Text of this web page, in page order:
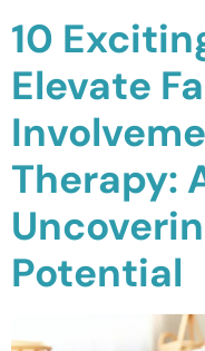
Cambridge
Newmarket
Ajax
Brantford
10
Elevate
Therapy:
Potential